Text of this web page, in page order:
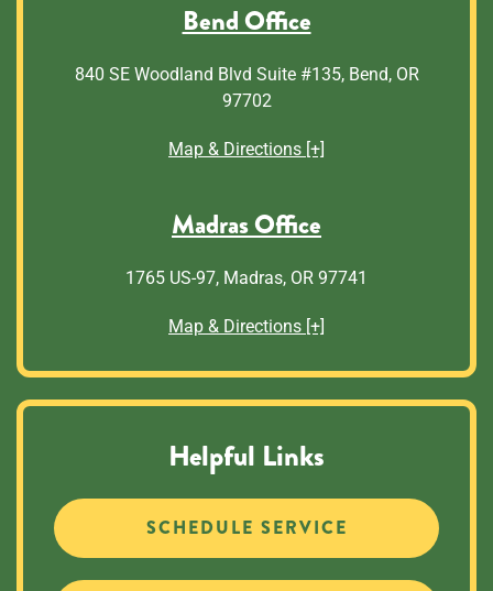
Bend Office
840 SE Woodland Blvd Suite #135, Bend, OR
97702
Map & Directions [+]
Madras Office
1765 US-97, Madras, OR 97741
Map & Directions [+]
Helpful Links
SCHEDULE SERVICE